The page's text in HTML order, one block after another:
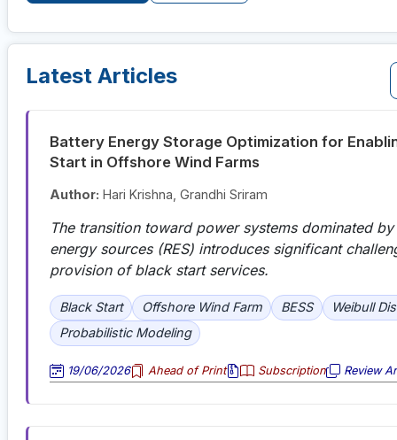
Latest Articles
Battery Energy Storage Optimization for
Start in Offshore Wind Farms
Author: Hari Krishna, Grandhi Sriram
The transition toward power systems dominated
energy sources (RES) introduces significant
provision of black start services.
Black Start Offshore Wind Farm BESS
Weibull
Probabilistic Modeling
19/06/2026 Ahead of Print Subscription Review